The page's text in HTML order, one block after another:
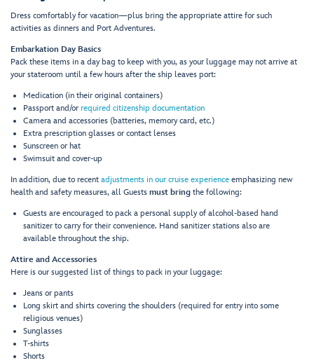
Dress comfortably for vacation—plus bring the appropriate attire for such
activities as dinners and Port Adventures.
Embarkation Day Basics
Pack these items in a day bag to keep with you, as your luggage may not arrive at
your stateroom until a few hours after the ship leaves port:
Medication (in their original containers)
Passport and/or required citizenship documentation
Camera and accessories (batteries, memory card, etc.)
Extra prescription glasses or contact lenses
Sunscreen or hat
Swimsuit and cover-up
In addition, due to recent adjustments in our cruise experience emphasizing new
health and safety measures, all Guests must bring the following:
Guests are encouraged to pack a personal supply of alcohol-based hand
sanitizer to carry for their convenience. Hand sanitizer stations also are
available throughout the ship.
Attire and Accessories
Here is our suggested list of things to pack in your luggage:
Jeans or pants
Long skirt and shirts covering the shoulders (required for entry into some
religious venues)
Sunglasses
T-shirts
Shorts